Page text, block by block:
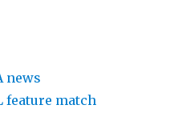
news
feature match